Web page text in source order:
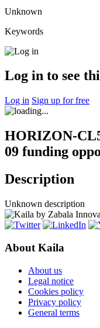
Unknown
Keywords
Log in to see
Log in Sign up for free
HORIZON-
09 funding
Description
Unknown description
About Kaila
About us
Legal notice
Cookies policy
Privacy policy
General terms